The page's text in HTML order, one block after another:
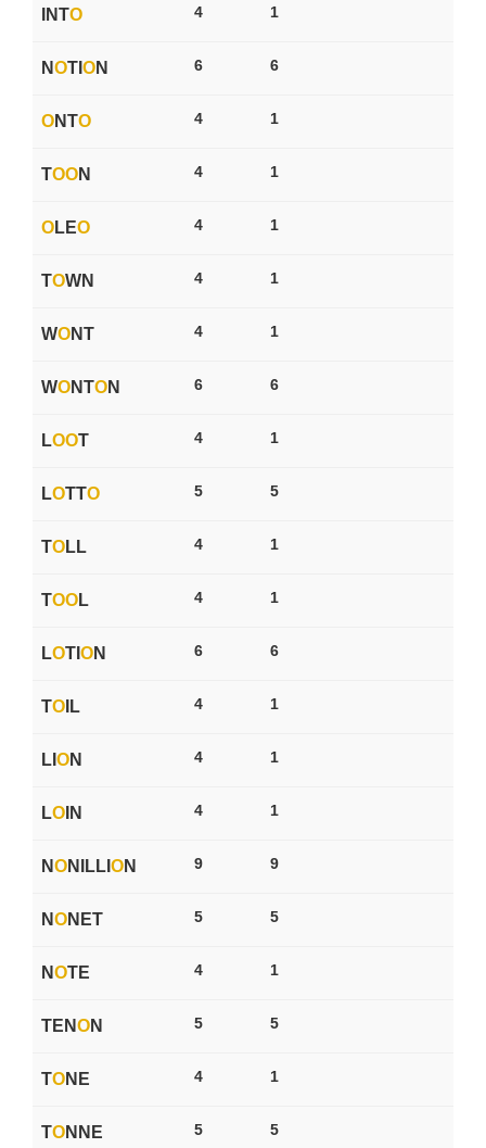
INTO 4 1
NOTI ON 6 6
ONTO 4 1
TOON 4 1
OLEO 4 1
TOWN 4 1
WONT 4 1
WONTON 6 6
LOOT 4 1
LOTTO 5 5
TOLL 4 1
TOOL 4 1
LOTI ON 6 6
TO IL 4 1
LI ON 4 1
LO IN 4 1
NONILLI ON 9 9
NONET 5 5
NOTE 4 1
TENON 5 5
TONE 4 1
TONNE 5 5